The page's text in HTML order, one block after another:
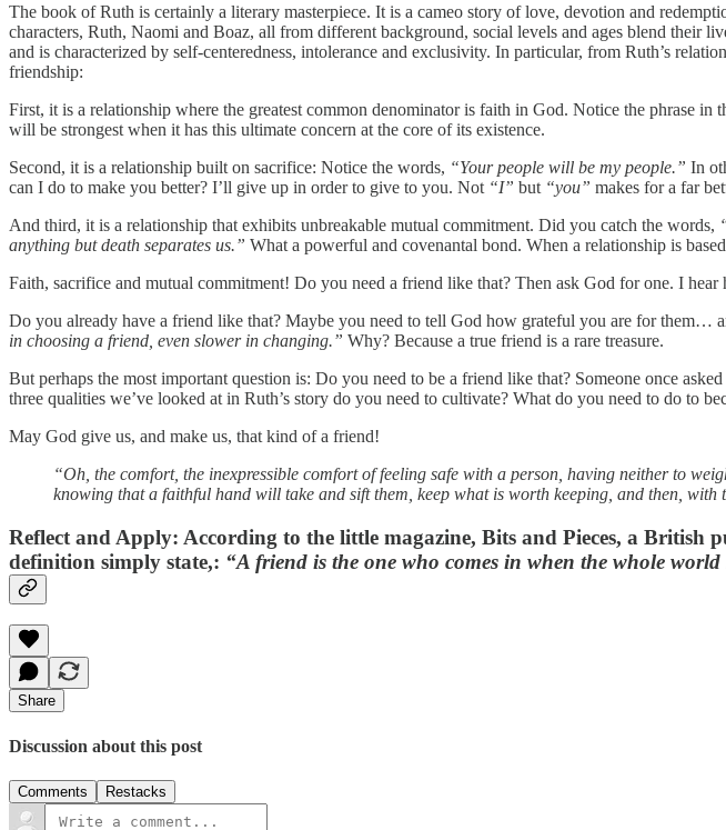
The book of Ruth is certainly a literary masterpiece. It is a cameo story of love, devotion and
characters, Ruth, Naomi and Boaz, all from different background, social levels and ages blend their
and is characterized by self-centeredness, intolerance and exclusivity. In particular, from Ruth’s
friendship:
First, it is a relationship where the greatest common denominator is faith in God. Notice the phrase in
will be strongest when it has this ultimate concern at the core of its existence.
Second, it is a relationship built on sacrifice: Notice the words, “Your people will be my people.” In
can I do to make you better? I’ll give up in order to give to you. Not “I” but “you” makes for a far
And third, it is a relationship that exhibits unbreakable mutual commitment. Did you catch the words,
anything but death separates us.” What a powerful and covenantal bond. When a relationship is
Faith, sacrifice and mutual commitment! Do you need a friend like that? Then ask God for one. I hear
Do you already have a friend like that? Maybe you need to tell God how grateful you are for them…
in choosing a friend, even slower in changing.” Why? Because a true friend is a rare treasure.
But perhaps the most important question is: Do you need to be a friend like that? Someone once
three qualities we’ve looked at in Ruth’s story do you need to cultivate? What do you need to do to
May God give us, and make us, that kind of a friend!
“Oh, the comfort, the inexpressible comfort of feeling safe with a person, having neither to
knowing that a faithful hand will take and sift them, keep what is worth keeping, and then, with
Reflect and Apply: According to the little magazine, Bits and Pieces, a
definition simply state,: “A friend is the one who comes in when the whole
Share
Discussion about this post
Comments Restacks